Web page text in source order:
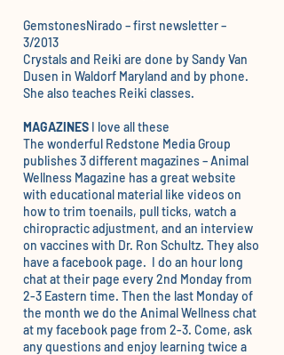
GemstonesNirado – first newsletter–
3/2013
Crystals and Reiki are done bySandy Van
Dusen in Waldorf Maryland and by phone.
She also teaches Reiki classes.
MAGAZINES I love all these
The wonderful Redstone Media Group
publishes 3 different magazines –Animal
Wellness Magazine has a great website
with educational material like videos on
how to trim toenails, pull ticks, watch a
chiropractic adjustment, and an interview
on vaccines with Dr. Ron Schultz. They also
have afacebook page. I do an hour long
chat at their page every 2nd Monday from
2-3 Eastern time. Then the last Monday of
the month we do the Animal Wellness chat
at myfacebook page from 2-3. Come, ask
any questions and enjoy learning twice a